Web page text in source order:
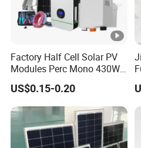
Factory Half Cell Solar PV
Modules Perc Mono 430W
440W 450W 480W 144cells
Photovoltaic Solar Panel
Price for Solar Power
Systems Energy
US$0.15-0.20